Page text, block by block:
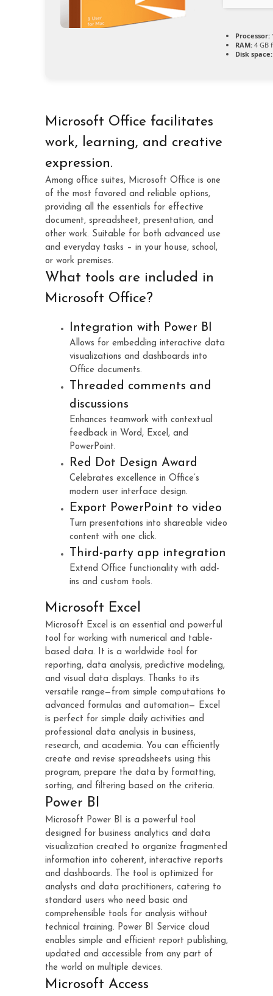
Processor:
RAM: 4 GB
Disk space:
Microsoft Office facilitates
work, learning, and creative
expression.
Among office suites, Microsoft Office is one
of the most favored and reliable options,
providing all the essentials for effective
document, spreadsheet, presentation, and
other work. Suitable for both advanced use
and everyday tasks – in your house, school,
or work premises.
What tools are included in
Microsoft Office?
Integration with Power BI
Allows for embedding interactive data
visualizations and dashboards into
Office documents.
Threaded comments and
discussions
Enhances teamwork with contextual
feedback in Word, Excel, and
PowerPoint.
Red Dot Design Award
Celebrates excellence in Office’s
modern user interface design.
Export PowerPoint to video
Turn presentations into shareable video
content with one click.
Third-party app integration
Extend Office functionality with add-
ins and custom tools.
Microsoft Excel
Microsoft Excel is an essential and powerful
tool for working with numerical and table-
based data. It is a worldwide tool for
reporting, data analysis, predictive modeling,
and visual data displays. Thanks to its
versatile range—from simple computations to
advanced formulas and automation— Excel
is perfect for simple daily activities and
professional data analysis in business,
research, and academia. You can efficiently
create and revise spreadsheets using this
program, prepare the data by formatting,
sorting, and filtering based on the criteria.
Power BI
Microsoft Power BI is a powerful tool
designed for business analytics and data
visualization created to organize fragmented
information into coherent, interactive reports
and dashboards. The tool is optimized for
analysts and data practitioners, catering to
standard users who need basic and
comprehensible tools for analysis without
technical training. Power BI Service cloud
enables simple and efficient report publishing,
updated and accessible from any part of
the world on multiple devices.
Microsoft Access